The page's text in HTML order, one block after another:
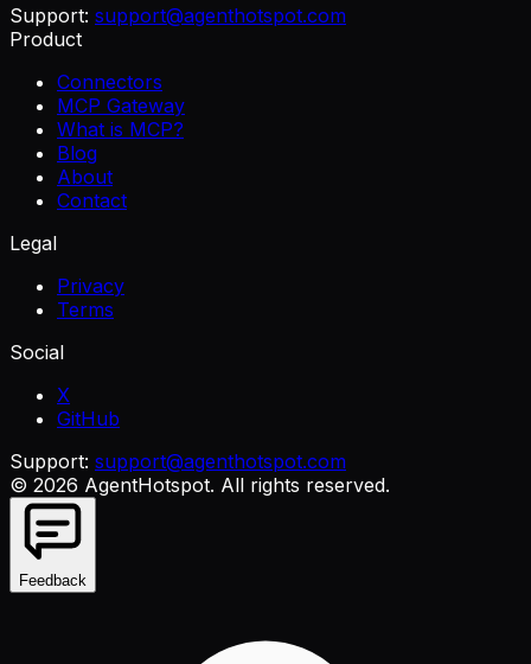
Support: support@agenthotspot.com
Product
Connectors
MCP Gateway
What is MCP?
Blog
About
Contact
Legal
Privacy
Terms
Social
X
GitHub
Support: support@agenthotspot.com
© 2026 AgentHotspot. All rights reserved.
Feedback